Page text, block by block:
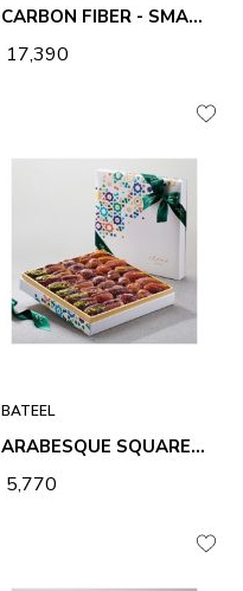
CARBON FIBER - SMALL
₹ 17,390
BATEEL
ARABESQUE SQUARE MEDIUM PREMIUM FILLED DATES
₹ 5,770